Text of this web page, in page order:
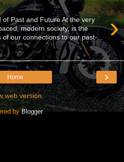
›
of Past and Future At the very
modern society, is the
our connections to our past-...
›
Home
web version
byBlogger.